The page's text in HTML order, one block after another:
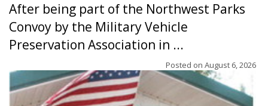
After being part of the Northwest Parks
Convoy by the Military Vehicle
Preservation Association in ...
Posted on August 6, 2026